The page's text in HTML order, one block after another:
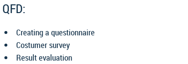
QFD:
Creating a questionnaire
Costumer survey
Result evaluation